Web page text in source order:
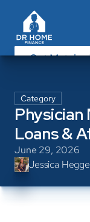
Get
Category
Loans &
June 29, 2026
Jessica Hegge